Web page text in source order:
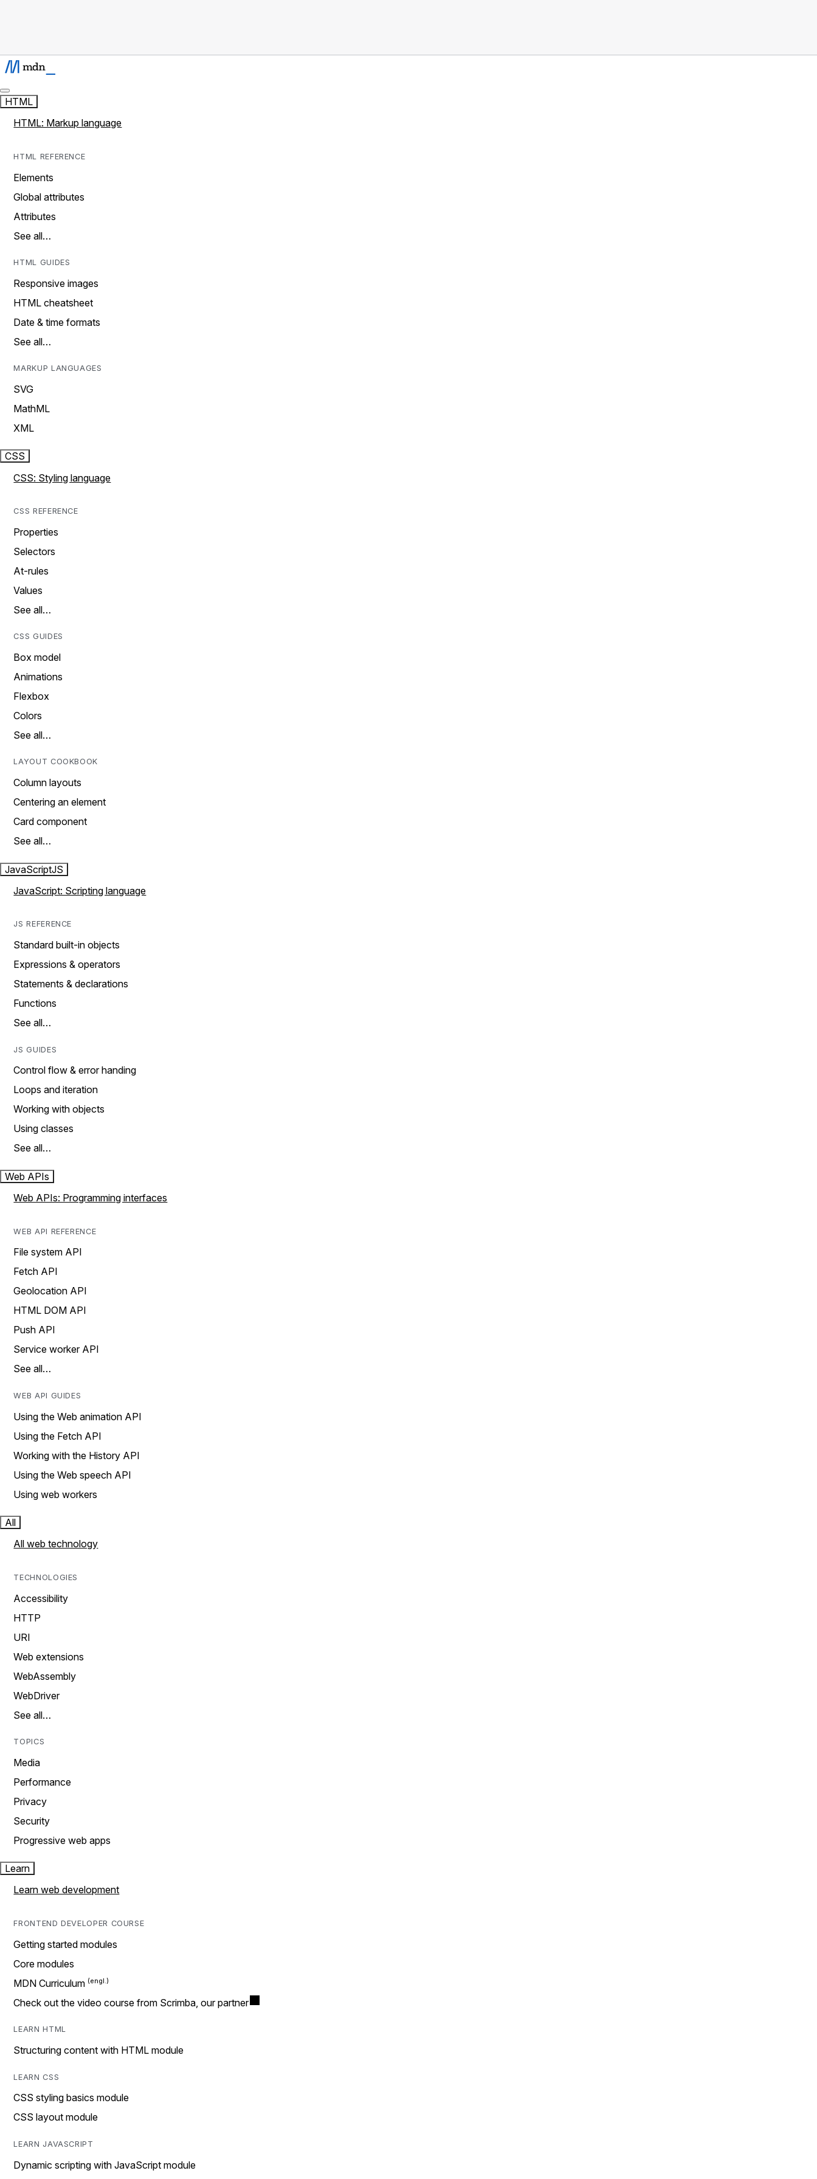
HTML
HTML: Markup language
HTML REFERENCE
Elements
Global attributes
Attributes
See all…
HTML GUIDES
Responsive images
HTML cheatsheet
Date & time formats
See all…
MARKUP LANGUAGES
SVG
MathML
XML
CSS
CSS: Styling language
CSS REFERENCE
Properties
Selectors
At-rules
Values
See all…
CSS GUIDES
Box model
Animations
Flexbox
Colors
See all…
LAYOUT COOKBOOK
Column layouts
Centering an element
Card component
See all…
JavaScriptJS
JavaScript: Scripting language
JS REFERENCE
Standard built-in objects
Expressions & operators
Statements & declarations
Functions
See all…
JS GUIDES
Control flow & error handing
Loops and iteration
Working with objects
Using classes
See all…
Web APIs
Web APIs: Programming interfaces
WEB API REFERENCE
File system API
Fetch API
Geolocation API
HTML DOM API
Push API
Service worker API
See all…
WEB API GUIDES
Using the Web animation API
Using the Fetch API
Working with the History API
Using the Web speech API
Using web workers
All
All web technology
TECHNOLOGIES
Accessibility
HTTP
URI
Web extensions
WebAssembly
WebDriver
See all…
TOPICS
Media
Performance
Privacy
Security
Progressive web apps
Learn
Learn web development
FRONTEND DEVELOPER COURSE
Getting started modules
Core modules
MDN Curriculum
Check out the video course from Scrimba, our partner
LEARN HTML
Structuring content with HTML module
LEARN CSS
CSS styling basics module
CSS layout module
LEARN JAVASCRIPT
Dynamic scripting with JavaScript module